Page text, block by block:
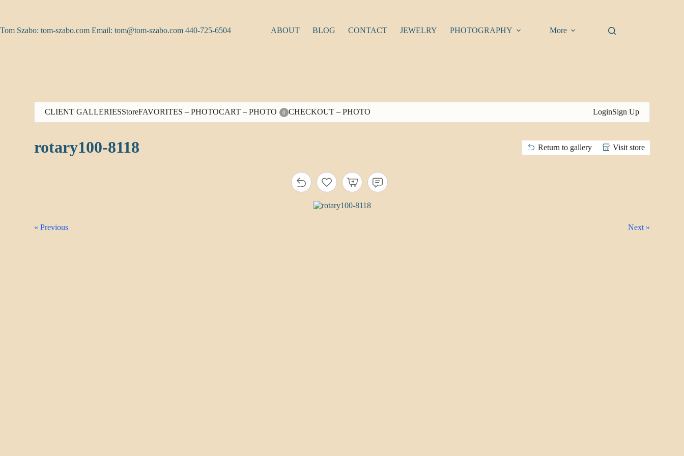
Tom Szabo: tom-szabo.com Email: tom@tom-szabo.com 440-725-6504 ABOUT BLOG CONTACT JEWELRY PHOTOGRAPHY More
CLIENT GALLERIESStoreFAVORITES – PHOTOCART – PHOTO 0 CHECKOUT – PHOTO LoginSign Up
rotary100-8118 Return to gallery Visit store
« Previous Next »